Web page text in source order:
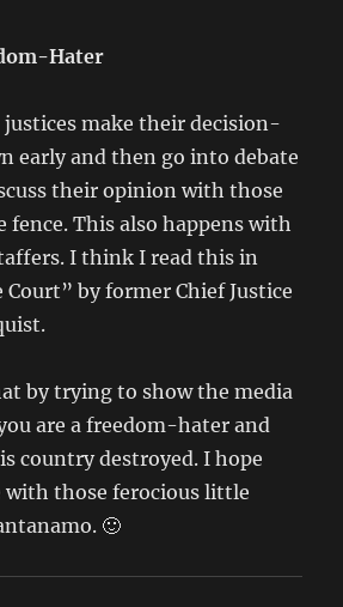
Hater
justices make their decision-
early and then go into debate
their opinion with those
fence. This also happens with
I think I read this in
Court” by former Chief Justice
by trying to show the media
are a freedom-hater and
country destroyed. I hope
with those ferocious little
🙂